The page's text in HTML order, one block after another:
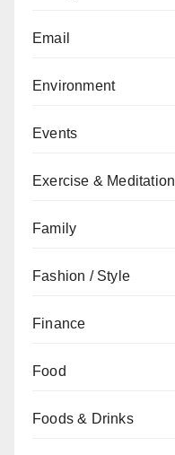
Email
Environment
Events
Exercise & Meditation
Family
Fashion / Style
Finance
Food
Foods & Drinks